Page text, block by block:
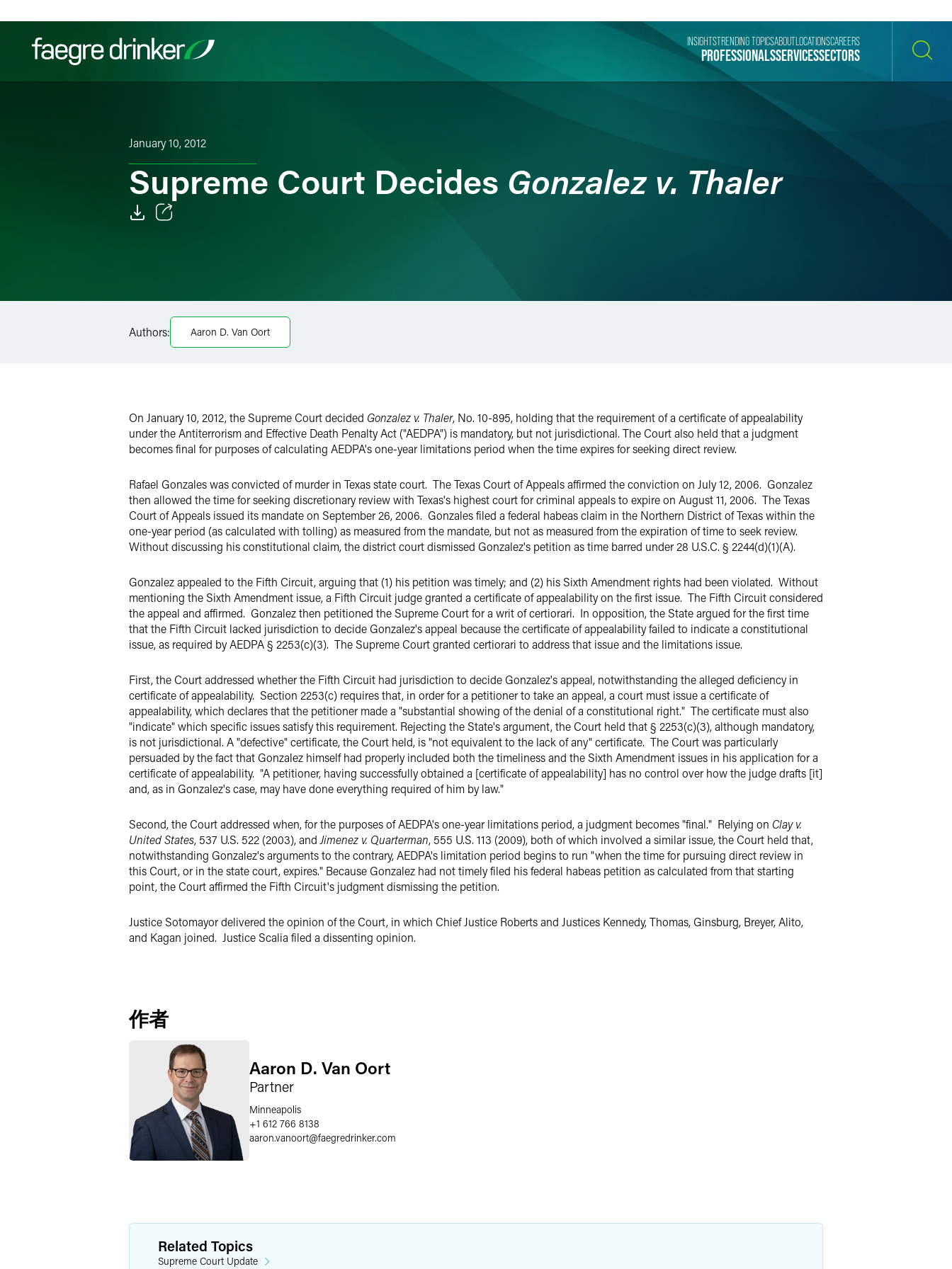
PROFESSIONALSSERVICESSECTORS
INSIGHTSTRENDING TOPICSABOUT LOCATIONSCAREERS
January 10, 2012
Supreme Court Decides Gonzalez v. Thaler
Twitter
Authors: Aaron D. Van Oort
On January 10, 2012, the Supreme Court decided Gonzalez v. Thaler, No. 10-895, holding that the requirement of a certificate of appealability
under the Antiterrorism and Effective Death Penalty Act ("AEDPA") is mandatory, but not jurisdictional. The Court also held that a judgment
becomes final for purposes of calculating AEDPA's one-year limitations period when the time expires for seeking direct review.
Rafael Gonzales was convicted of murder in Texas state court. The Texas Court of Appeals affirmed the conviction on July 12, 2006. Gonzalez
then allowed the time for seeking discretionary review with Texas's highest court for criminal appeals to expire on August 11, 2006. The Texas
Court of Appeals issued its mandate on September 26, 2006. Gonzales filed a federal habeas claim in the Northern District of Texas within the
one-year period (as calculated with tolling) as measured from the mandate, but not as measured from the expiration of time to seek review.
Without discussing his constitutional claim, the district court dismissed Gonzalez's petition as time barred under 28 U.S.C. § 2244(d)(1)(A).
Gonzalez appealed to the Fifth Circuit, arguing that (1) his petition was timely; and (2) his Sixth Amendment rights had been violated. Without
mentioning the Sixth Amendment issue, a Fifth Circuit judge granted a certificate of appealability on the first issue. The Fifth Circuit considered
the appeal and affirmed. Gonzalez then petitioned the Supreme Court for a writ of certiorari. In opposition, the State argued for the first time
that the Fifth Circuit lacked jurisdiction to decide Gonzalez's appeal because the certificate of appealability failed to indicate a constitutional
issue, as required by AEDPA § 2253(c)(3). The Supreme Court granted certiorari to address that issue and the limitations issue.
First, the Court addressed whether the Fifth Circuit had jurisdiction to decide Gonzalez's appeal, notwithstanding the alleged deficiency in
certificate of appealability. Section 2253(c) requires that, in order for a petitioner to take an appeal, a court must issue a certificate of
appealability, which declares that the petitioner made a "substantial showing of the denial of a constitutional right." The certificate must also
"indicate" which specific issues satisfy this requirement. Rejecting the State's argument, the Court held that § 2253(c)(3), although mandatory,
is not jurisdictional. A "defective" certificate, the Court held, is "not equivalent to the lack of any" certificate. The Court was particularly
persuaded by the fact that Gonzalez himself had properly included both the timeliness and the Sixth Amendment issues in his application for a
certificate of appealability. "A petitioner, having successfully obtained a [certificate of appealability] has no control over how the judge drafts [it]
and, as in Gonzalez's case, may have done everything required of him by law."
Second, the Court addressed when, for the purposes of AEDPA's one-year limitations period, a judgment becomes "final." Relying on Clay v.
United States, 537 U.S. 522 (2003), and Jimenez v. Quarterman, 555 U.S. 113 (2009), both of which involved a similar issue, the Court held that,
notwithstanding Gonzalez's arguments to the contrary, AEDPA's limitation period begins to run "when the time for pursuing direct review in
this Court, or in the state court, expires." Because Gonzalez had not timely filed his federal habeas petition as calculated from that starting
point, the Court affirmed the Fifth Circuit's judgment dismissing the petition.
Justice Sotomayor delivered the opinion of the Court, in which Chief Justice Roberts and Justices Kennedy, Thomas, Ginsburg, Breyer, Alito,
and Kagan joined. Justice Scalia filed a dissenting opinion.
作者
Aaron D. Van Oort
Partner
Minneapolis
+1 612 766 8138
aaron.vanoort@faegredrinker.com
Related Topics
Supreme Court Update